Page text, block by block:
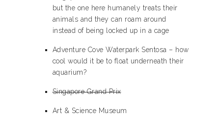
but the one here humanely treats their
animals and they can roam around
instead of being locked up in a cage
Adventure Cove Waterpark Sentosa – how
cool would it be to float underneath their
aquarium?
Singapore Grand Prix
Art & Science Museum